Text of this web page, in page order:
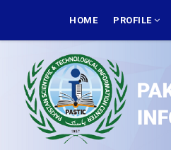
main
NAVIGATION
HOME PROFILE